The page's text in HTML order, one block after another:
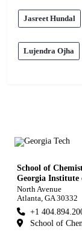
Jasreet Hundal
Lujendra Ojha
School of
Georgia Institute
North Avenue
Atlanta, GA 30332
+1
School of